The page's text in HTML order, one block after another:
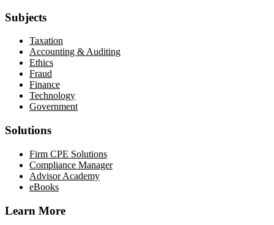
Subjects
Taxation
Accounting & Auditing
Ethics
Fraud
Finance
Technology
Government
Solutions
Firm CPE Solutions
Compliance Manager
Advisor Academy
eBooks
Learn More